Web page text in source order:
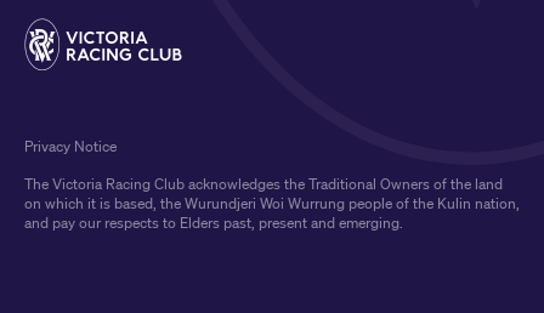
The Victoria Racing Club acknowledges the Traditional Owners of the land
on which it is based, the Wurundjeri Woi Wurrung people of the Kulin nation,
and pay our respects to Elders past, present and emerging.
Privacy Notice